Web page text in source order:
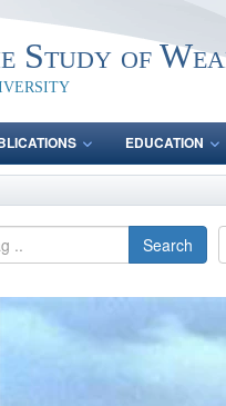
Study of
EDUCATION
Search